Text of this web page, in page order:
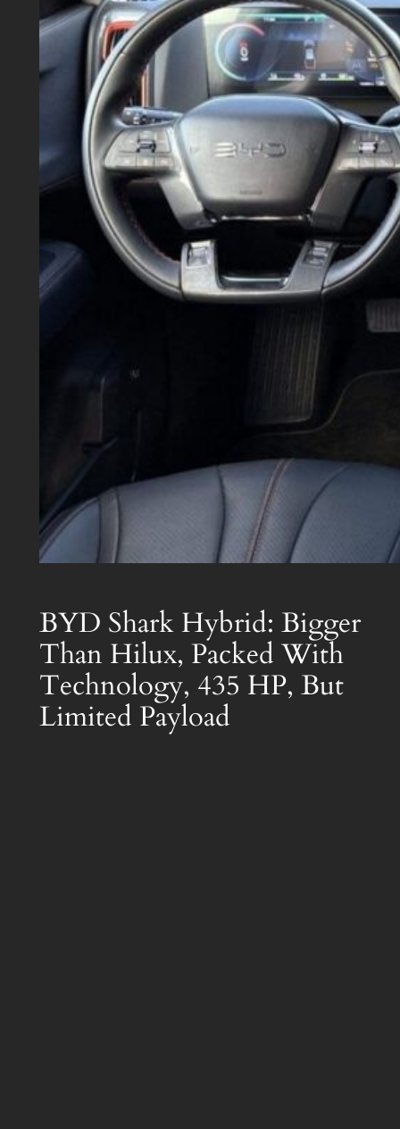
BYD Shark Hybrid: Bigger
Than Hilux, Packed With
Technology, 435 HP, But
Limited Payload